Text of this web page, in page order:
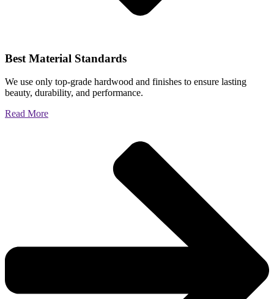
Best Material Standards
We use only top-grade hardwood and finishes to ensure lasting
beauty, durability, and performance.
Read More